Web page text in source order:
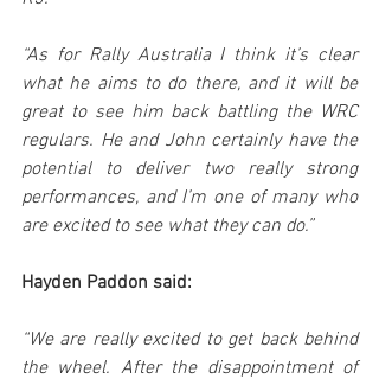
“As for Rally Australia I think it’s clear
what he aims to do there, and it will be
great to see him back battling the WRC
regulars. He and John certainly have the
potential to deliver two really strong
performances, and I’m one of many who
are excited to see what they can do.”
Hayden Paddon said:
“We are really excited to get back behind
the wheel. After the disappointment of